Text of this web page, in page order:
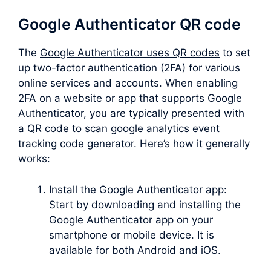
Google Authenticator QR code
The Google Authenticator uses QR codes to set
up two-factor authentication (2FA) for various
online services and accounts. When enabling
2FA on a website or app that supports Google
Authenticator, you are typically presented with
a QR code to scan google analytics event
tracking code generator. Here’s how it generally
works:
Install the Google Authenticator app:
Start by downloading and installing the
Google Authenticator app on your
smartphone or mobile device. It is
available for both Android and iOS.